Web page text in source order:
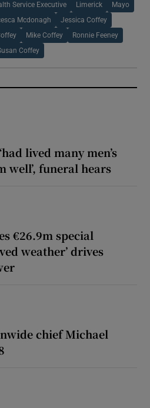
Service Executive Limerick Mayo
Mcdonagh Jessica Coffey
Mike Coffey Ronnie Feeney
Coffey
lived many men’s
well’, funeral hears
€26.9m special
weather’ drives
chief Michael